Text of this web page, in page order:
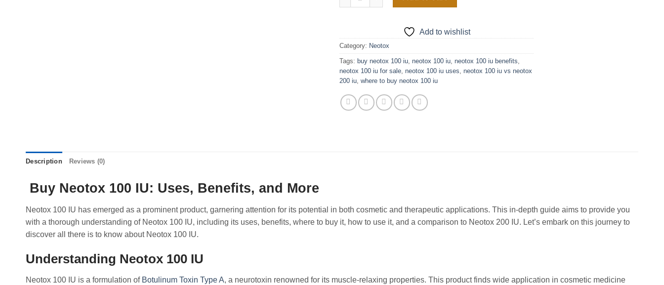
Add to wishlist
Category: Neotox
Tags: buy neotox 100 iu neotox 100 iu neotox 100 iu benefits
neotox 100 iu for sale neotox 100 iu uses neotox 100 iu vs neotox
200 iu where to buy neotox 100 iu
Description Reviews (0)
Buy Neotox 100 IU: Uses, Benefits, and More
Neotox 100 IU has emerged as a prominent product, garnering attention for its potential in both cosmetic and therapeutic applications. This in-depth guide aims to provide you
with a thorough understanding of Neotox 100 IU, including its uses, benefits, where to buy it, how to use it, and a comparison to Neotox 200 IU. Let’s embark on this journey to
discover all there is to know about Neotox 100 IU.
Understanding Neotox 100 IU
Neotox 100 IU is a formulation ofBotulinum Toxin Type A, a neurotoxin renowned for its muscle-relaxing properties. This product finds wide application in cosmetic medicine